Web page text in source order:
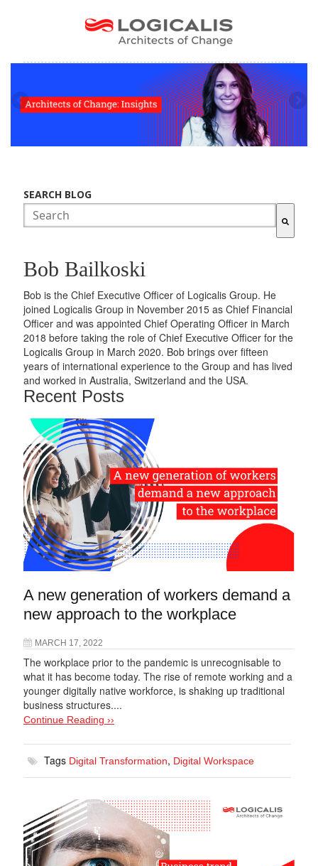
SEARCH BLOG
There are no suggestions because the search field is empty.
Bob Bailkoski
Bob is the Chief Executive Officer of Logicalis Group. He
joined Logicalis Group in November 2015 as Chief Financial
Officer and was appointed Chief Operating Officer in March
2018 before taking the role of Chief Executive Officer for the
Logicalis Group in March 2020. Bob brings over fifteen
years of international experience to the Group and has lived
and worked in Australia, Switzerland and the USA.
Recent Posts
A new generation of workers demand a
new approach to the workplace
MARCH 17, 2022
The workplace prior to the pandemic is unrecognisable to
what it has become today. The rise of remote working and a
younger digitally native workforce, is shaking up traditional
business structures....
Continue Reading ››
Tags Digital Transformation, Digital Workspace